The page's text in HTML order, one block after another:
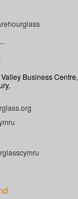
Business Centre,